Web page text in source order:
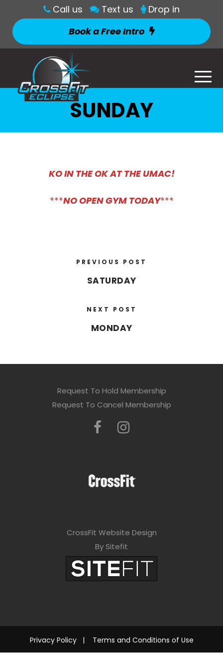
Call us Text us
Drop in
Book a Free Intro
SUNDAY
KO IN THE OK AT THE UMAC!
***NO OPEN GYM TODAY***
PREVIOUS POST
SATURDAY
NEXT POST
MONDAY
Request To Hold Membership
Request To Cancel Membership
CrossFit Website Design
By Sitefit
Privacy Policy| Terms and Conditions of Use